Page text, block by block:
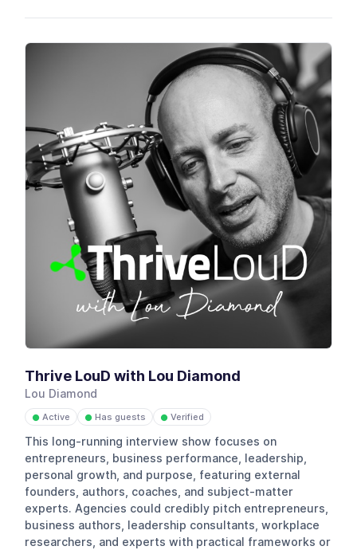
Thrive LouD with Lou Diamond
Lou Diamond
● Active ● Has guests ● Verified
This long-running interview show focuses on
entrepreneurs, business performance, leadership,
personal growth, and purpose, featuring external
founders, authors, coaches, and subject-matter
experts. Agencies could credibly pitch entrepreneurs,
business authors, leadership consultants, workplace
researchers, and experts with practical frameworks or